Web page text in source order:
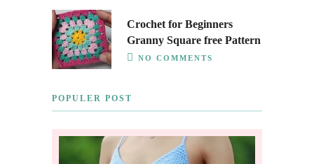
Crochet for Beginners
Granny Square free Pattern
NO COMMENTS
POPULER POST